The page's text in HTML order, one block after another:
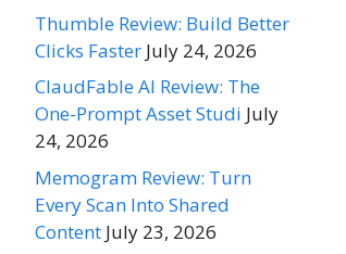
Thumble Review: Build Better
Clicks Faster July 24, 2026
ClaudFable AI Review: The
One-Prompt Asset Studi July
24, 2026
Memogram Review: Turn
Every Scan Into Shared
Content July 23, 2026